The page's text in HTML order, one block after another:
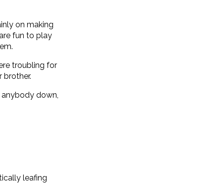
on making
fun to play
troubling for
brother.
down,
leafing